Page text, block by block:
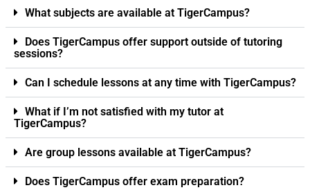
What subjects are available at TigerCampus?
Does TigerCampus offer support outside of tutoring
sessions?
Can I schedule lessons at any time with TigerCampus?
What if I’m not satisfied with my tutor at
TigerCampus?
Are group lessons available at TigerCampus?
Does TigerCampus offer exam preparation?